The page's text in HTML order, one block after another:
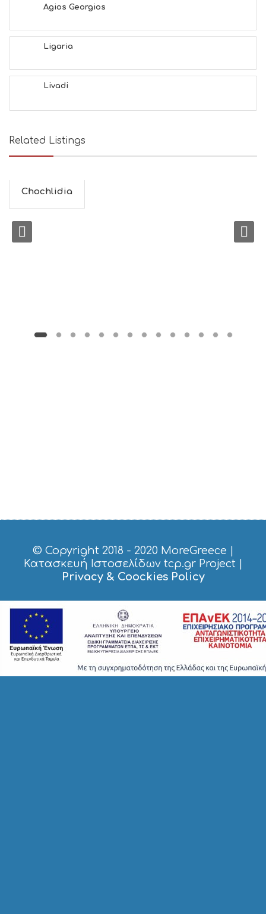
Agios Georgios
Ligaria
Livadi
Related Listings
Chochlidia
© Copyright 2018 - 2020 MoreGreece
Κατασκευή Ιστοσελίδων tcp.gr Project|
Privacy & Coockies Policy